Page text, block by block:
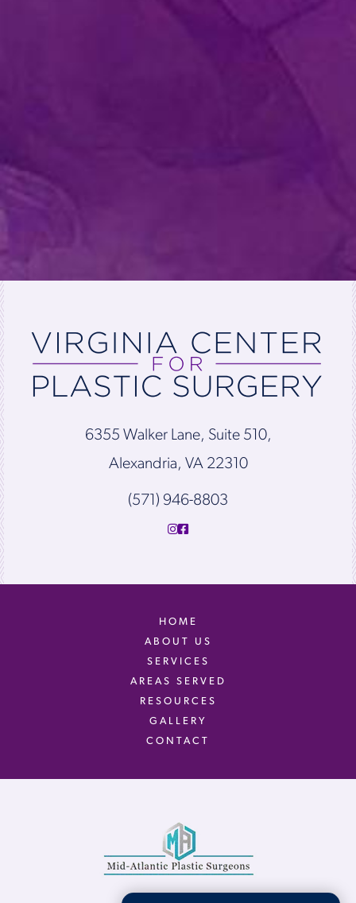
6355 Walker Lane, Suite 510,
Alexandria, VA 22310
(571) 946-8803
HOME
ABOUT US
SERVICES
AREAS SERVED
RESOURCES
GALLERY
CONTACT